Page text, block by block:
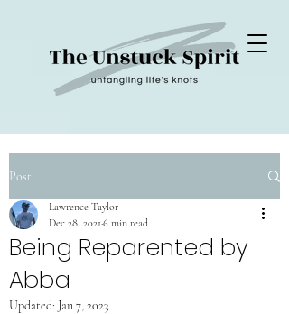
Post
Being Reparented by
Abba
Lawrence Taylor
Dec 28, 2021 6 min read
Updated: Jan 7, 2023